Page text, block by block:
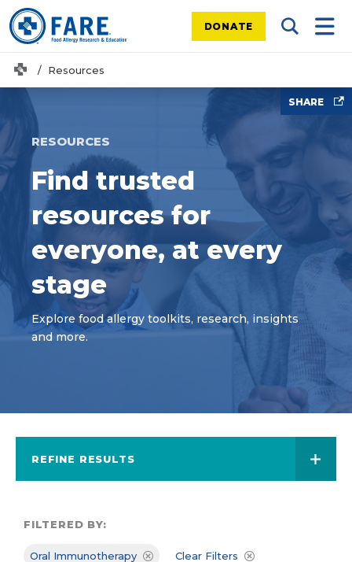
DONATE Search
HomeResources
SHARE
RESOURCES
Find trusted
resources for
everyone, at every
stage
Explore food allergy toolkits, research, insights
and more.
REFINE RESULTS
FILTERED BY:
Oral Immunotherapy Clear Filters